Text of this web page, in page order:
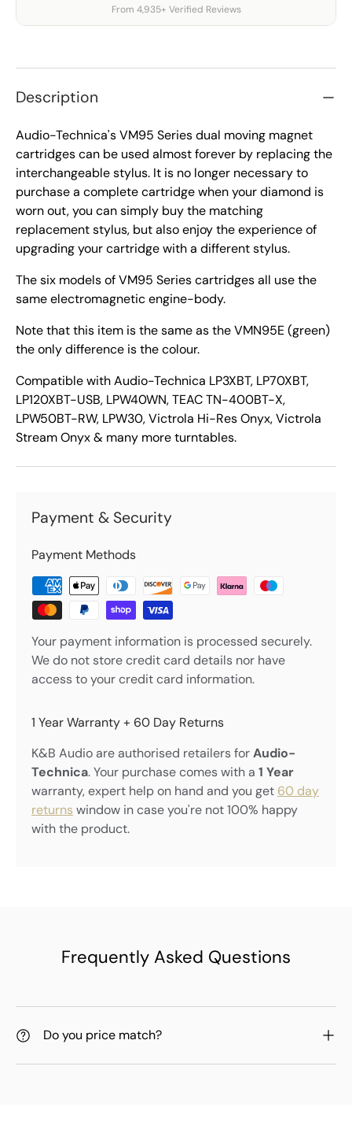
From 4,935+ Verified Reviews
Description
Audio-Technica's VM95 Series dual moving magnet
cartridges can be used almost forever by replacing the
interchangeable stylus. It is no longer necessary to
purchase a complete cartridge when your diamond is
worn out, you can simply buy the matching
replacement stylus, but also enjoy the experience of
upgrading your cartridge with a different stylus.
The six models of VM95 Series cartridges all use the
same electromagnetic engine-body.
Note that this item is the same as the VMN95E (green)
the only difference is the colour.
Compatible with Audio-Technica LP3XBT, LP70XBT,
LP120XBT-USB, LPW40WN, TEAC TN-400BT-X,
LPW50BT-RW, LPW30, Victrola Hi-Res Onyx, Victrola
Stream Onyx & many more turntables.
Payment & Security
Payment Methods
Your payment information is processed securely.
We do not store credit card details nor have
access to your credit card information.
1 Year Warranty + 60 Day Returns
K&B Audio are authorised retailers forAudio-
Technica. Your purchase comes with a 1 Year
warranty, expert help on hand and you get 60 day
returns window in case you're not 100% happy
with the product.
Frequently Asked Questions
Do you price match?